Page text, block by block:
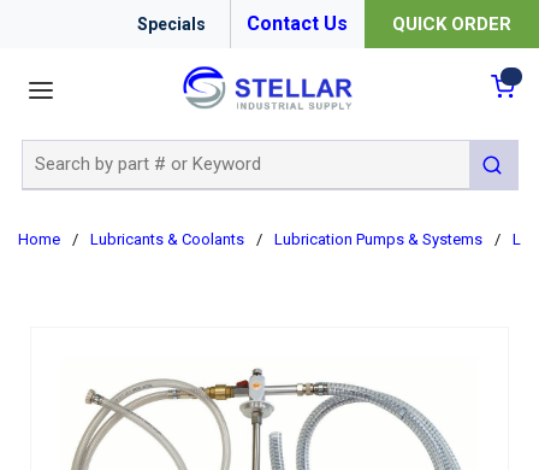
Specials Contact Us QUICK ORDER
submit
Home / Lubricants & Coolants / Lubrication Pumps & Systems /